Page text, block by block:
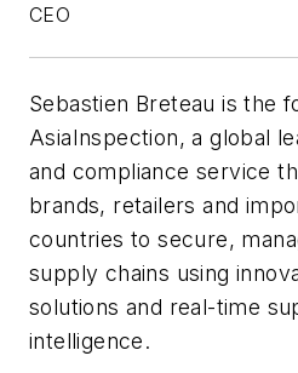
CEO
Sebastien Breteau is the
AsiaInspection, a global
and compliance service
brands, retailers and
countries to secure,
supply chains using
solutions and real-time
intelligence.